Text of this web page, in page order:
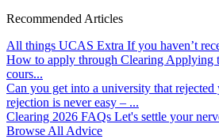
Recommended Articles
All things UCAS Extra If you haven’t
How to apply through Clearing Applying
cours...
Can you get into a university that rejected
rejection is never easy – ...
Clearing 2026 FAQs Let's settle your
Browse All Advice